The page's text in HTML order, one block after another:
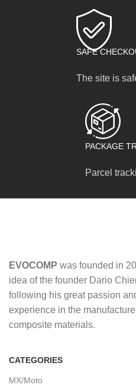
SAFE
The site is
PACKAGE
Parcel
EVOCOMP was founded in
idea of ​​the founder Dario
following his great passion
experience in the
composite materials.
CATEGORIES
MX/Moto